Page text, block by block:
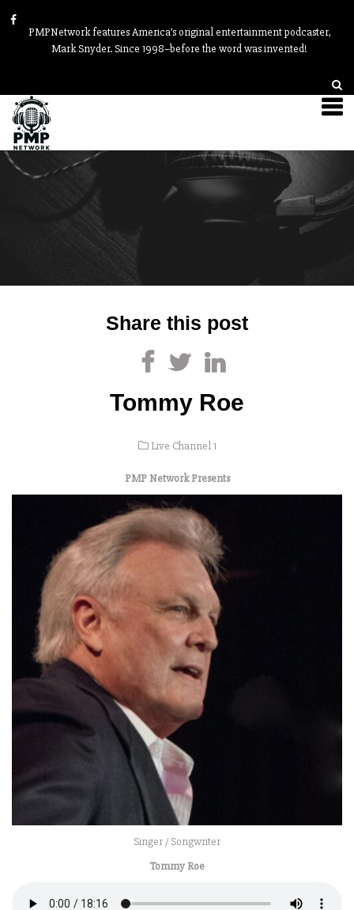
PMPNetwork features America’s original entertainment podcaster,
Mark Snyder. Since 1998–before the word was invented!
Share this post
Tommy Roe
Live Channel 1
PMP Network Presents
Singer / Songwriter
Tommy Roe